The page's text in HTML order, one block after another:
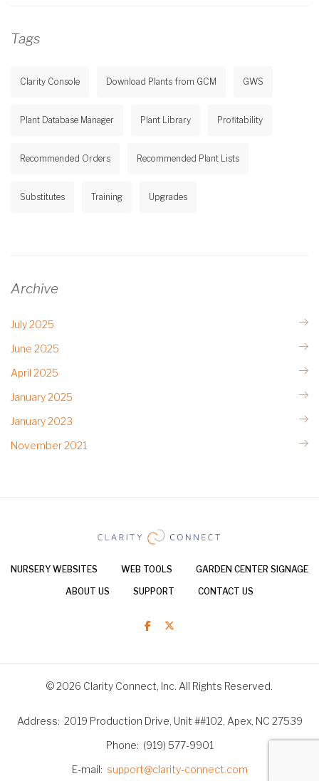
Tags
Clarity Console Download Plants from GCM GWS
Plant Database Manager Plant Library Profitability
Recommended Orders Recommended Plant Lists
Substitutes Training Upgrades
Archive
July 2025
June 2025
April 2025
January 2025
January 2023
November 2021
NURSERY WEBSITES WEB TOOLS GARDEN CENTER SIGNAGE
ABOUT US SUPPORT CONTACT US
© 2026 Clarity Connect, Inc. All Rights Reserved.
Address 2019 Production Drive, Unit ##102, Apex, NC 27539
Phone
(919) 577-9901
E-mail
support@clarity-connect.com